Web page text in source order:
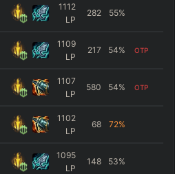
1112
LP
282 55%
1109
LP
217 54% OTP
1107
LP
580 54% OTP
1102
LP
68 72%
1095
LP
148 53%